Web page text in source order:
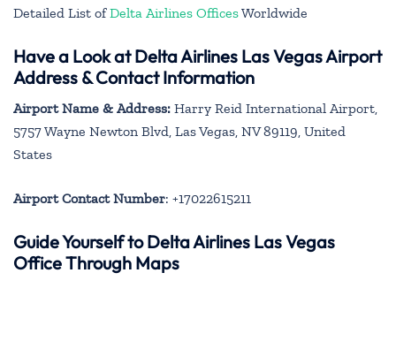
Detailed List ofDelta Airlines OfficesWorldwide
Have a Look at Delta Airlines Las Vegas Airport
Address & Contact Information
Airport Name & Address: Harry Reid International Airport,
5757 Wayne Newton Blvd, Las Vegas, NV 89119, United
States
Airport Contact Number: +17022615211
Guide Yourself to Delta Airlines Las Vegas
Office Through Maps